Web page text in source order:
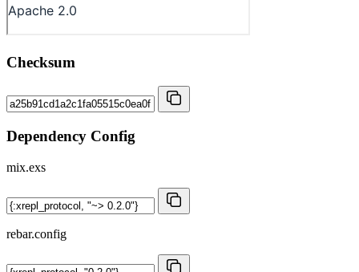
Checksum
Dependency Config
mix.exs
rebar.config